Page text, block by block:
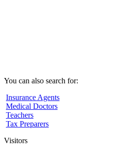
You can also search for:
Insurance Agents
Medical Doctors
Teachers
Tax Preparers
Visitors